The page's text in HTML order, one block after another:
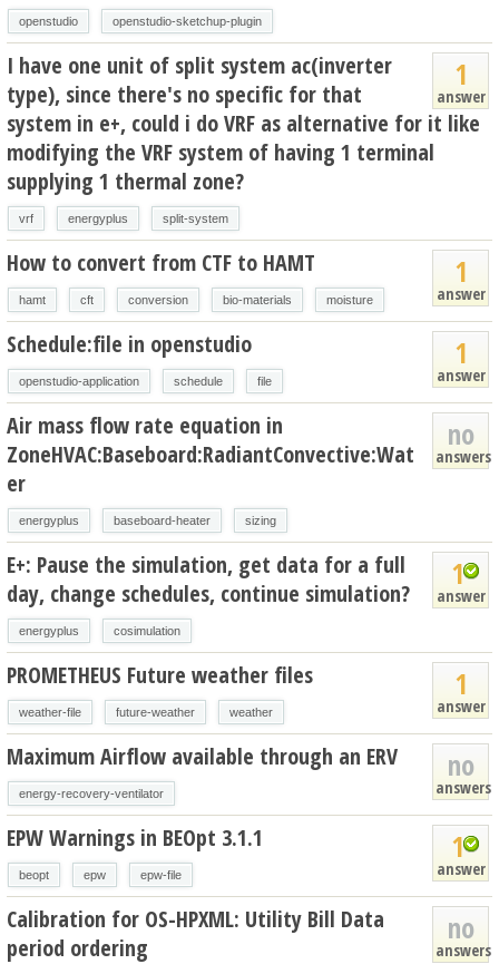
openstudio openstudio-sketchup-plugin
1
answer
I have one unit of split system ac(inverter
type), since there's no specific for that
system in e+, could i do VRF as alternative for it like
modifying the VRF system of having 1 terminal
supplying 1 thermal zone?
vrf energyplus split-system
1
answer
How to convert from CTF to HAMT
hamt cft conversion bio-materials moisture
1
answer
Schedule:file in openstudio
openstudio-application schedule file
no
answers
Air mass flow rate equation in
ZoneHVAC:Baseboard:RadiantConvective:Wat
er
energyplus baseboard-heater sizing
1
answer
E+: Pause the simulation, get data for a full
day, change schedules, continue simulation?
energyplus cosimulation
1
answer
PROMETHEUS Future weather files
weather-file future-weather weather
no
answers
Maximum Airflow available through an ERV
energy-recovery-ventilator
1
answer
EPW Warnings in BEOpt 3.1.1
beopt epw epw-file
no
answers
Calibration for OS-HPXML: Utility Bill Data
period ordering